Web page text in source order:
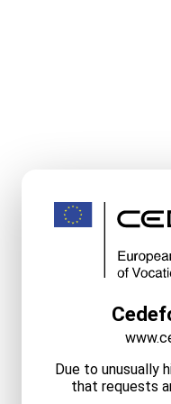
Due to unusually
that requests